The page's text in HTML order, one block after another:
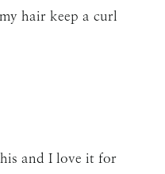
hair keep a curl
and I love it for